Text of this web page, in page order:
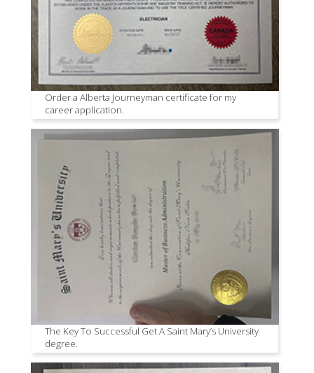
Order a Alberta Journeyman certificate for my
career application.
The Key To Successful Get A Saint Mary’s University
degree.